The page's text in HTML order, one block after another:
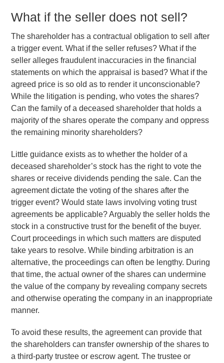
What if the seller does not sell?
The shareholder has a contractual obligation to sell after
a trigger event. What if the seller refuses? What if the
seller alleges fraudulent inaccuracies in the financial
statements on which the appraisal is based? What if the
agreed price is so old as to render it unconscionable?
While the litigation is pending, who votes the shares?
Can the family of a deceased shareholder that holds a
majority of the shares operate the company and oppress
the remaining minority shareholders?
Little guidance exists as to whether the holder of a
deceased shareholder’s stock has the right to vote the
shares or receive dividends pending the sale. Can the
agreement dictate the voting of the shares after the
trigger event? Would state laws involving voting trust
agreements be applicable? Arguably the seller holds the
stock in a constructive trust for the benefit of the buyer.
Court proceedings in which such matters are disputed
take years to resolve. While binding arbitration is an
alternative, the proceedings can often be lengthy. During
that time, the actual owner of the shares can undermine
the value of the company by revealing company secrets
and otherwise operating the company in an inappropriate
manner.
To avoid these results, the agreement can provide that
the shareholders can transfer ownership of the shares to
a third-party trustee or escrow agent. The trustee or